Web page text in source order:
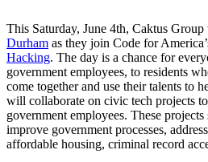
This Saturday, June 4th, Caktus
Durham as they join Code for
Hacking. The day is a chance for
government employees, to residents
come together and use their talents to
will collaborate on civic tech projects
government employees. These
improve government processes,
affordable housing, criminal record